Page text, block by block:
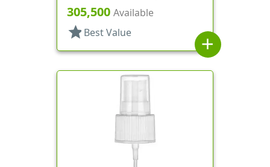
Hood, 7 3/8" DT
305,500 Available
star Best Value
add